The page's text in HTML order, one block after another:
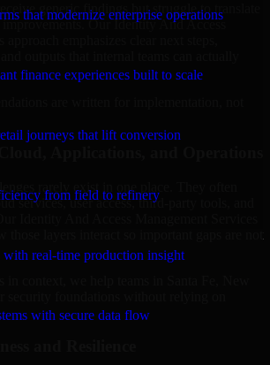
that modernize enterprise operations
finance experiences built to scale
journeys that lift conversion
from field to refinery
with real-time production insight
with secure data flow
generic findings but struggle to translate
improvements. Our Identity And Access
approach emphasizes clear next steps,
are written for implementation, not
rarely exist in one place. They often
services, user access, third-party tools, and
Identity And Access Management Services
those layers interact so important gaps are not
in context, we help teams in Santa Fe, New
and Resilience